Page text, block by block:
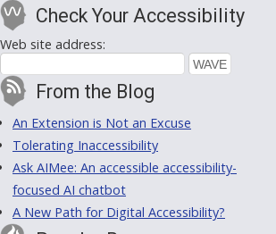
Check Your Accessibility
Web site address:
From the Blog
An Extension is Not an Excuse
Tolerating Inaccessibility
Ask AIMee: An accessible accessibility-
focused AI chatbot
A New Path for Digital Accessibility?